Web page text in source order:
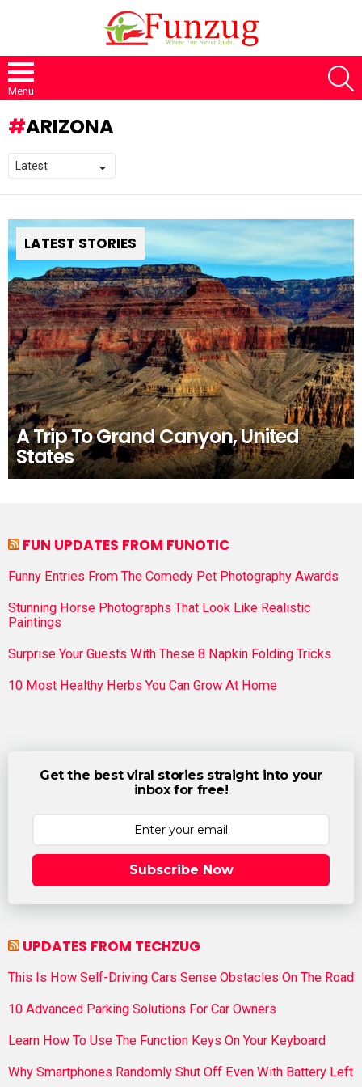
Menu
ARIZONA
LATEST STORIES
A Trip To Grand Canyon, United
States
FUN UPDATES FROM FUNOTIC
Funny Entries From The Comedy Pet Photography Awards
Stunning Horse Photographs That Look Like Realistic
Paintings
Surprise Your Guests With These 8 Napkin Folding Tricks
10 Most Healthy Herbs You Can Grow At Home
Get the best viral stories straight into your
inbox for free!
Subscribe Now
UPDATES FROM TECHZUG
This Is How Self-Driving Cars Sense Obstacles On The Road
10 Advanced Parking Solutions For Car Owners
Learn How To Use The Function Keys On Your Keyboard
Why Smartphones Randomly Shut Off Even With Battery Left